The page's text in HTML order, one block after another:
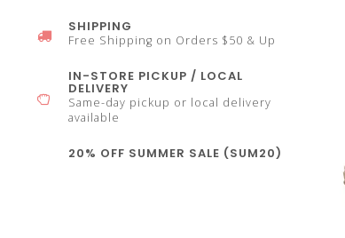
result.
SHIPPING
Free Shipping on Orders $50 & Up
IN-STORE PICKUP / LOCAL
DELIVERY
Same-day pickup or local delivery
available
20% OFF SUMMER SALE (SUM20)